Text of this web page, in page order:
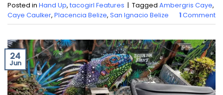
Posted in Hand Up, tacogirl Features | Tagged Ambergris Caye,
Caye Caulker, Placencia Belize, San Ignacio Belize 1Comment
24
Jun